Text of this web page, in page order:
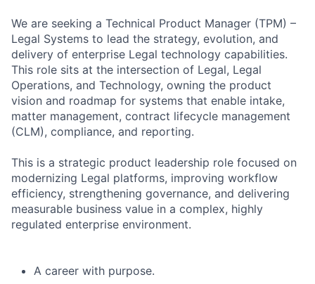
We are seeking a Technical Product Manager (TPM) –
Legal Systems to lead the strategy, evolution, and
delivery of enterprise Legal technology capabilities.
This role sits at the intersection of Legal, Legal
Operations, and Technology, owning the product
vision and roadmap for systems that enable intake,
matter management, contract lifecycle management
(CLM), compliance, and reporting.
This is a strategic product leadership role focused on
modernizing Legal platforms, improving workflow
efficiency, strengthening governance, and delivering
measurable business value in a complex, highly
regulated enterprise environment.
A career with purpose.